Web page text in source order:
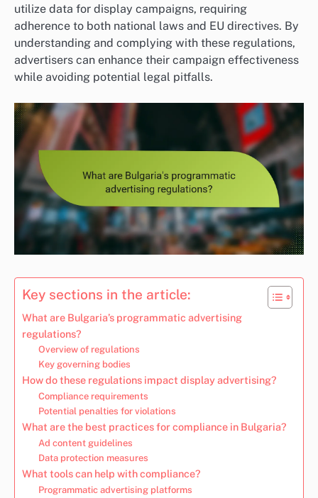
utilize data for display campaigns, requiring
adherence to both national laws and EU directives. By
understanding and complying with these regulations,
advertisers can enhance their campaign effectiveness
while avoiding potential legal pitfalls.
Key sections in the article:
What are Bulgaria’s programmatic advertising
regulations?
Overview of regulations
Key governing bodies
How do these regulations impact display advertising?
Compliance requirements
Potential penalties for violations
What are the best practices for compliance in Bulgaria?
Ad content guidelines
Data protection measures
What tools can help with compliance?
Programmatic advertising platforms